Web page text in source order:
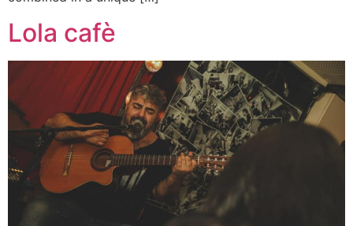
Lola cafè